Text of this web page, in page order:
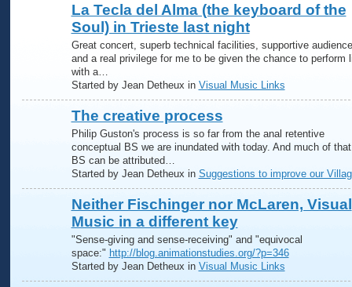
La Tecla del Alma (the keyboard of the
Soul) in Trieste last night
Great concert, superb technical facilities, supportive
and a real privilege for me to be given the chance to perform
with a…
Started by Jean Detheux in Visual Music Links
The creative process
Philip Guston's process is so far from the anal retentive
conceptual BS we are inundated with today. And much of that
BS can be attributed…
Started by Jean Detheux in Suggestions to improve our
Neither Fischinger nor McLaren, Visual
Music in a different key
"Sense-giving and sense-receiving" and "equivocal
space:" http://blog.animationstudies.org/?p=346
Started by Jean Detheux in Visual Music Links